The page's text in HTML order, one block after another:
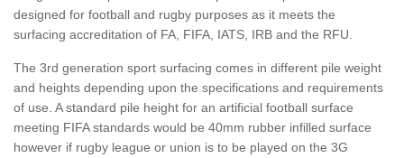
designed for football and rugby purposes as it meets the
surfacing accreditation of FA, FIFA, IATS, IRB and the RFU.
The 3rd generation sport surfacing comes in different pile weight
and heights depending upon the specifications and requirements
of use. A standard pile height for an artificial football surface
meeting FIFA standards would be 40mm rubber infilled surface
however if rugby league or union is to be played on the 3G